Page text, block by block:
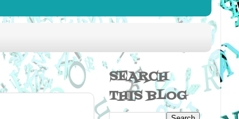
SEARCH
THIS BLOG